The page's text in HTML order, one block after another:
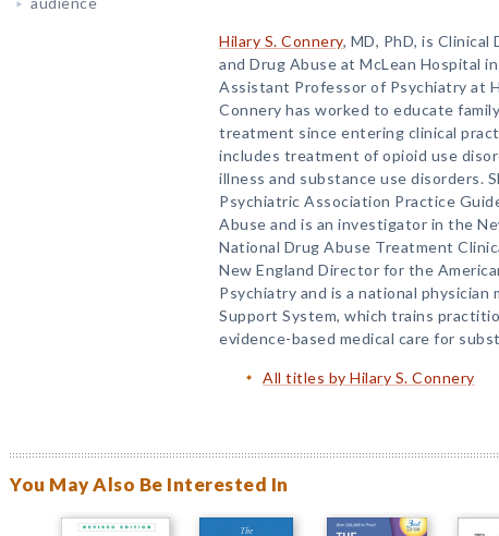
Hilary S. Connery, MD, PhD, is
and Drug Abuse at McLean Hospital
Assistant Professor of Psychiatry at
Connery has worked to educate
treatment since entering clinical
includes treatment of opioid use
illness and substance use disorders.
Psychiatric Association Practice
Abuse and is an investigator in the
National Drug Abuse Treatment
New England Director for the
Psychiatry and is a national physician
Support System, which trains
evidence-based medical care for
All titles by Hilary S. Connery
You May Also Be Interested In